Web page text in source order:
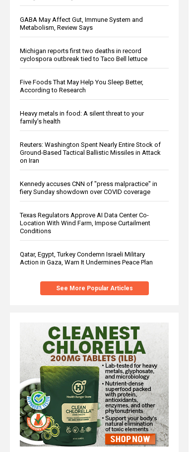
GABA May Affect Gut, Immune System and
Metabolism, Review Says
Michigan reports first two deaths in record
cyclospora outbreak tied to Taco Bell lettuce
Five Foods That May Help You Sleep Better,
According to Research
Heavy metals in food: A silent threat to your
family’s health
Reuters: Washington Spent Nearly Entire Stock of
Ground-Based Tactical Ballistic Missiles in Attack
on Iran
Kennedy accuses CNN of "press malpractice" in
fiery Sunday showdown over COVID coverage
Texas Regulators Approve AI Data Center Co-
Location With Wind Farm, Impose Curtailment
Conditions
Qatar, Egypt, Turkey Condemn Israeli Military
Action in Gaza, Warn It Undermines Peace Plan
See More Popular Articles